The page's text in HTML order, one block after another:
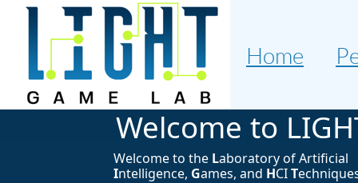
Home
Welcome to
Welcome to the Laboratory of Artificial
Intelligence, Games, and HCIT